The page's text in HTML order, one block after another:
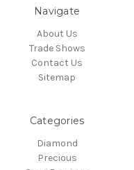
Navigate
About Us
Trade Shows
Contact Us
Sitemap
Categories
Diamond
Precious